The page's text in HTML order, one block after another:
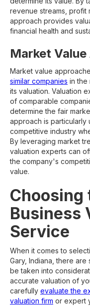
revenue streams, profit
approach provides
financial health and
Market
Market value
similar companies in the
its valuation. Valuation
of comparable
determine the fair
approach is particularly
competitive industry
By leveraging market
valuation experts can
the company's
value.
Choosing
Business
Service
When it comes to
Gary, Indiana, there
be taken into
accurate valuation of
carefully evaluate the
valuation firm or expert